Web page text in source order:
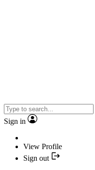
Sign in
View Profile
Sign out